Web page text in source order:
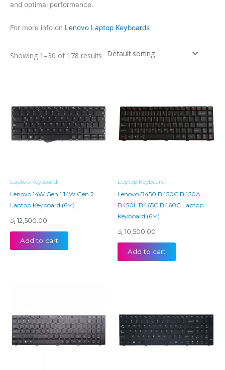
and optimal performance.
For more info on Lenovo Laptop Keyboards
Showing 1–30 of 178 results
Laptop Keyboard
Lenovo 14W Gen 1 14W Gen 2
Laptop Keyboard (6M)
රු 12,500.00
Add to cart
Laptop Keyboard
Lenovo B450 B450C B450A
B450L B465C B460C Laptop
Keyboard (6M)
රු 10,500.00
Add to cart